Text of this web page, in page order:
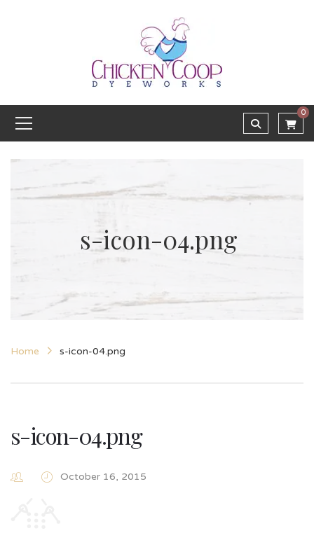
0
s-icon-04.png
Home s-icon-04.png
s-icon-04.png
October 16, 2015